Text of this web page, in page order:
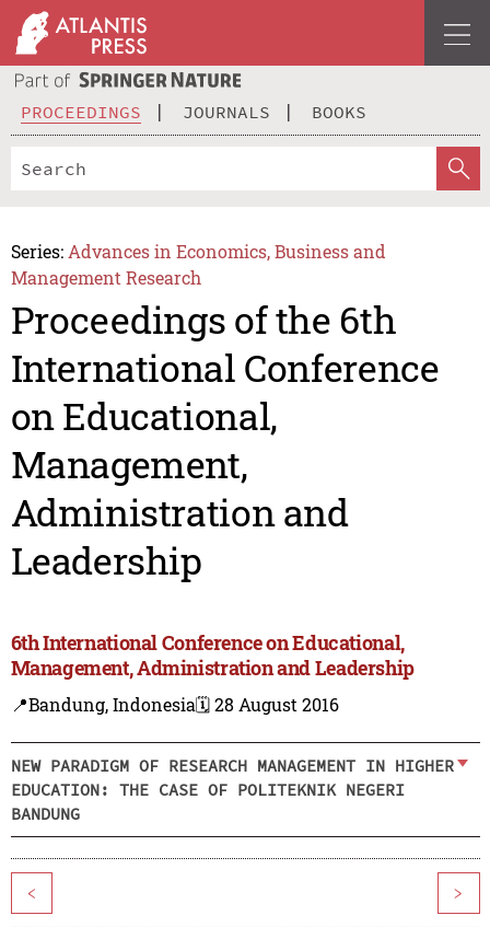
PROCEEDINGS JOURNALS BOOKS
Series: Advances in Economics, Business and
Management Research
Proceedings of the 6th
International Conference
on Educational,
Management,
Administration and
Leadership
6th International Conference on Educational,
Management, Administration and Leadership
📍Bandung, Indonesia🗓️ 28 August 2016
NEW PARADIGM OF RESEARCH MANAGEMENT IN HIGHER
EDUCATION: THE CASE OF POLITEKNIK NEGERI
BANDUNG
< >